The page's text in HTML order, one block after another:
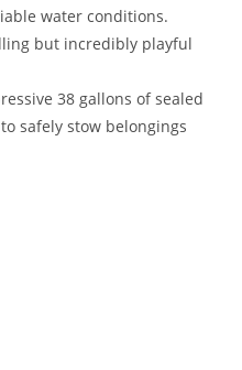
water conditions.
but incredibly playful
38 gallons of sealed
safely stow belongings